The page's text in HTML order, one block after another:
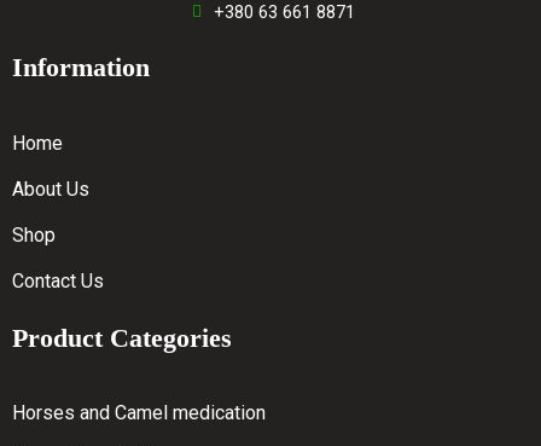
+380 63 661 8871
Information
Home
About Us
Shop
Contact Us
Product Categories
Horses and Camel medication